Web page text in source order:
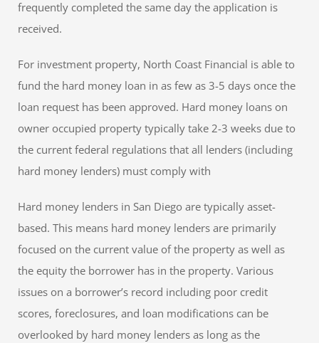
frequently completed the same day the application is
received.
For investment property, North Coast Financial is able to
fund the hard money loan in as few as 3-5 days once the
loan request has been approved. Hard money loans on
owner occupied property typically take 2-3 weeks due to
the current federal regulations that all lenders (including
hard money lenders) must comply with
Hard money lenders in San Diego are typically asset-
based. This means hard money lenders are primarily
focused on the current value of the property as well as
the equity the borrower has in the property. Various
issues on a borrower’s record including poor credit
scores, foreclosures, and loan modifications can be
overlooked by hard money lenders as long as the